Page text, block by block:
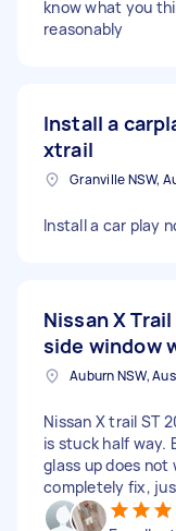
know what you
reasonably
Install a
xtrail
Granville NSW,
Install a car play
Nissan X
side window
Auburn NSW,
Nissan X trail ST
is stuck half way.
glass up does not
completely fix,